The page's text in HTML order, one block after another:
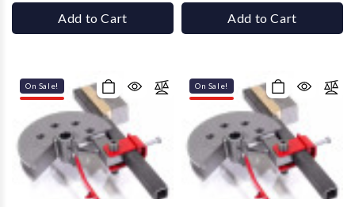
Add to Cart Add to Cart
On Sale! On Sale!